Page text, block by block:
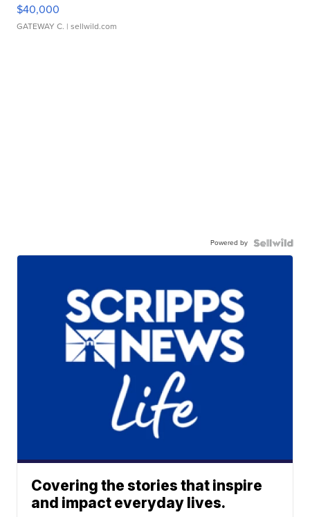
$40,000
GATEWAY C. | sellwild.com
Powered by
Covering the stories that inspire
and impact everyday lives.